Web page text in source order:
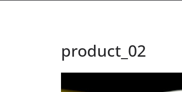
product_02